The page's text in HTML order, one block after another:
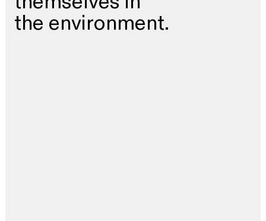
the environment.